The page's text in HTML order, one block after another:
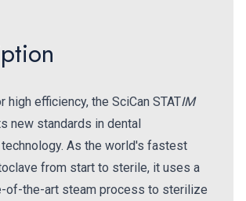
high efficiency, the SciCan STATIM
new standards in dental
As the world's fastest
from start to sterile, it uses a
of-the-art steam process to sterilize